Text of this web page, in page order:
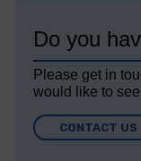
Do you
Please get in
would like to
CONTACT US